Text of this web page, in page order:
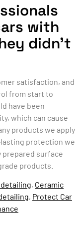
with
didn’t
satisfaction, and
from start to
have been
which can cause
products we apply
protection we
prepared surface
products.
, Ceramic
, Protect Car